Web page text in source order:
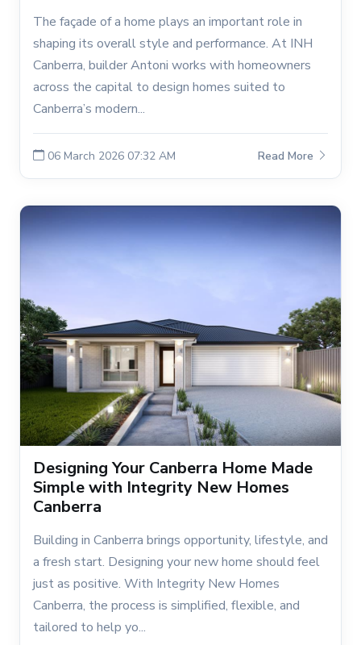
The façade of a home plays an important role in
shaping its overall style and performance. At INH
Canberra, builder Antoni works with homeowners
across the capital to design homes suited to
Canberra’s modern...
06 March 2026 07:32 AM Read More
Designing Your Canberra Home Made
Simple with Integrity New Homes
Canberra
Building in Canberra brings opportunity, lifestyle, and
a fresh start. Designing your new home should feel
just as positive. With Integrity New Homes
Canberra, the process is simplified, flexible, and
tailored to help yo...